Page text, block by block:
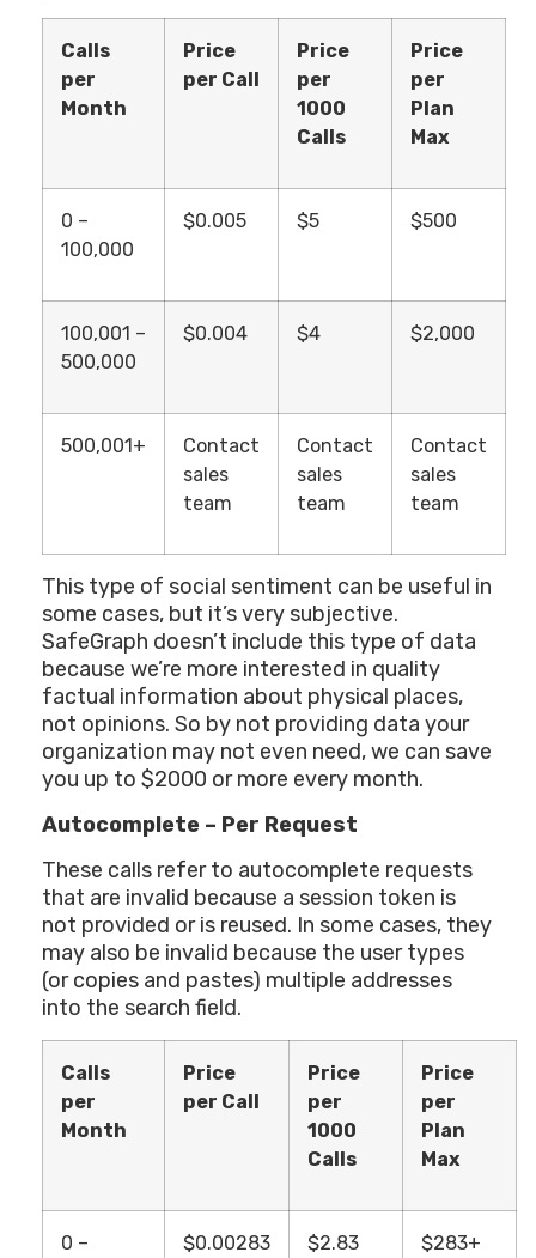
Calls
per
Month
Price
per Call
Price
per
1000
Calls
Price
per
Plan
Max
0 –
100,000
$0.005 $5 $500
100,001 –
500,000
$0.004 $4 $2,000
500,001+
Contact
sales
team
Contact
sales
team
Contact
sales
team
This type of social sentiment can be useful in
some cases, but it’s very subjective.
SafeGraph doesn’t include this type of data
because we’re more interested in quality
factual information about physical places,
not opinions. So by not providing data your
organization may not even need, we can save
you up to $2000 or more every month.
Autocomplete – Per Request
These calls refer to autocomplete requests
that are invalid because a session token is
not provided or is reused. In some cases, they
may also be invalid because the user types
(or copies and pastes) multiple addresses
into the search field.
Calls
per
Month
Price
per Call
Price
per
1000
Calls
Price
per
Plan
Max
0 –
$0.00283 $2.83 $283+